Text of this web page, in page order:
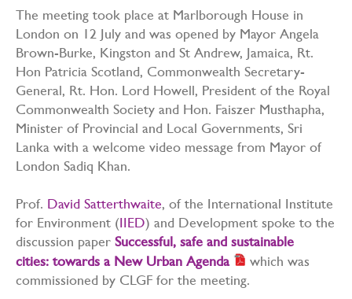
The meeting took place at Marlborough House in
London on 12 July and was opened by Mayor Angela
Brown-Burke, Kingston and St Andrew, Jamaica, Rt.
Hon Patricia Scotland, Commonwealth Secretary-
General, Rt. Hon. Lord Howell, President of the Royal
Commonwealth Society and Hon. Faiszer Musthapha,
Minister of Provincial and Local Governments, Sri
Lanka with a welcome video message from Mayor of
London Sadiq Khan.
Prof. David Satterthwaite, of the International Institute
for Environment (IIED) and Development spoke to the
discussion paper Successful, safe and sustainable
cities: towards a New Urban Agenda
which was
commissioned by CLGF for the meeting.